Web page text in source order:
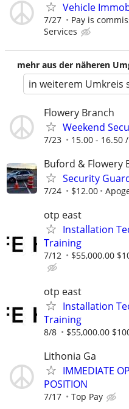
Vehicle
7/27 Pay is
Services
mehr aus der näheren
in weiterem Umkreis
Flowery Branch
Weekend
7/23 15.00 - 16.50
Buford & Flowery
Security
7/24 $12.00
otp east
Installation
Training
7/12 $55,000.00
otp east
Installation
Training
8/8 $55,000.00
Lithonia Ga
IMMEDIATE
POSITION
7/17 Top Pay